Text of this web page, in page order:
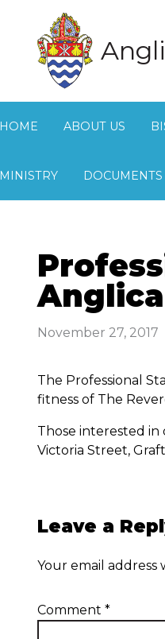
HOME ABOUT US
MINISTRY DOCUMENTS
November 27, 2017
The Professional
fitness of The
Those interested in
Victoria Street,
Leave a
Your email
Comment *